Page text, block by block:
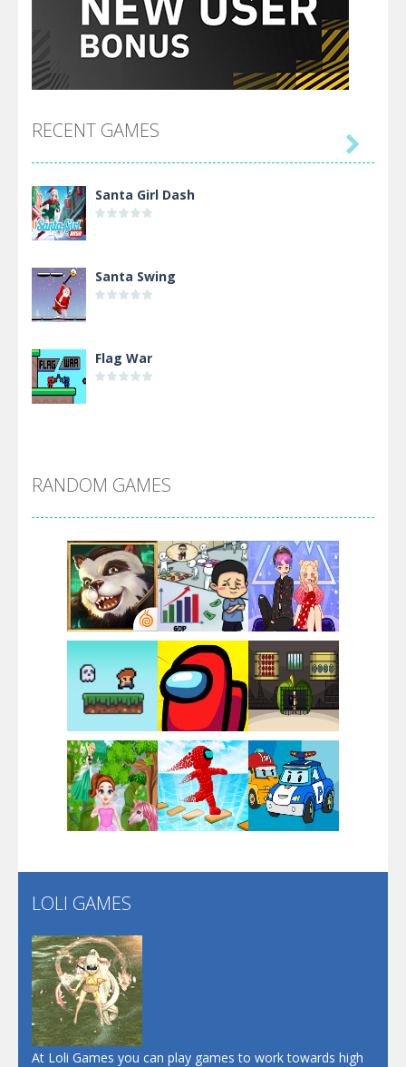
RECENT GAMES
Santa Girl Dash
Santa Swing
Flag War
Arsenal Online
Screw Escape
Flip Lines
Dunk Challenge

RANDOM GAMES
Play Play Play
Play Play Play
Play
LOLI GAMES
At Loli Games you can play games to work towards high